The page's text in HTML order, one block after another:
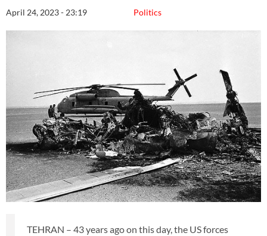
Politics
April 24, 2023 - 23:19
TEHRAN – 43 years ago on this day, the US forces